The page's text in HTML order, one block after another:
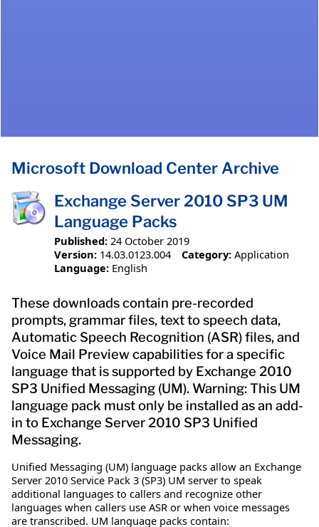
Microsoft Download Center Archive
Exchange Server 2010 SP3 UM
Language Packs
Published: 24 October 2019
Version: 14.03.0123.004 Category: Application
Language: English
These downloads contain pre-recorded
prompts, grammar files, text to speech data,
Automatic Speech Recognition (ASR) files, and
Voice Mail Preview capabilities for a specific
language that is supported by Exchange 2010
SP3 Unified Messaging (UM). Warning: This UM
language pack must only be installed as an add-
in to Exchange Server 2010 SP3 Unified
Messaging.
Unified Messaging (UM) language packs allow an Exchange
Server 2010 Service Pack 3 (SP3) UM server to speak
additional languages to callers and recognize other
languages when callers use ASR or when voice messages
are transcribed. UM language packs contain: